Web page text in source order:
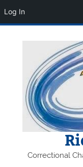
Log In
Skip
Correctional